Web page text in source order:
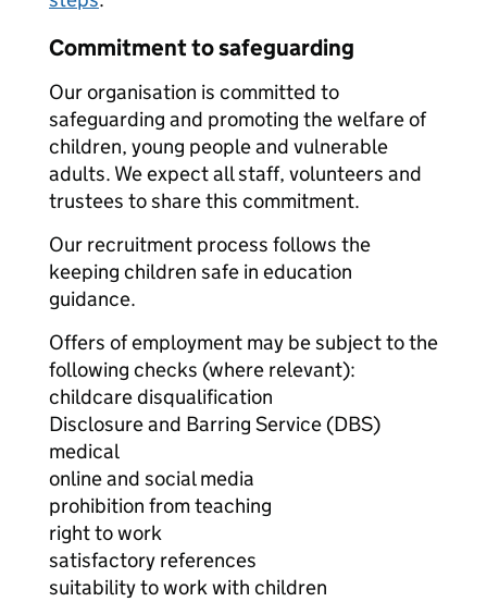
Commitment to safeguarding
Our organisation is committed to
safeguarding and promoting the welfare of
children, young people and vulnerable
adults. We expect all staff, volunteers and
trustees to share this commitment.
Our recruitment process follows the
keeping children safe in education
guidance.
Offers of employment may be subject to the
following checks (where relevant):
childcare disqualification
Disclosure and Barring Service (DBS)
medical
online and social media
prohibition from teaching
right to work
satisfactory references
suitability to work with children